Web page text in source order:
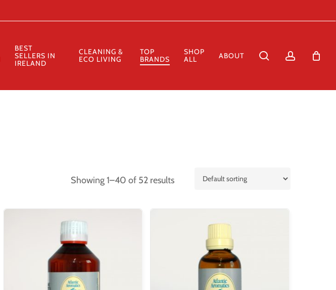
BEST
SELLERS IN
IRELAND
CLEANING &
ECO LIVING
TOP
BRANDS
SHOP
ALL
ABOUT search account
Cart Close
Showing 1–40 of 52 results